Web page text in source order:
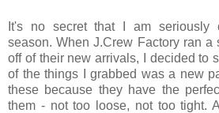
It's no secret that I am seriously
season. When J.Crew Factory ran a
off of their new arrivals, I decided to
of the things I grabbed was a new
these because they have the
them - not too loose, not too tight.